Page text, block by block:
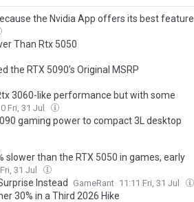
the Nvidia App offers its best feature
Than Rtx 5050
the RTX 5090’s Original MSRP
3060-like performance but with some
Fri, 31 Jul
gaming power to compact 3L desktop
slower than the RTX 5050 in games, early
31 Jul
Instead GameRant 11:11 Fri, 31 Jul
30% in a Third 2026 Hike